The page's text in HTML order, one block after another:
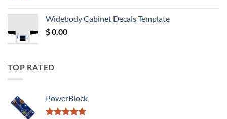
$ 12.52.$ 11.68.
Widebody Cabinet Decals Template
$0.00
TOP RATED
PowerBlock